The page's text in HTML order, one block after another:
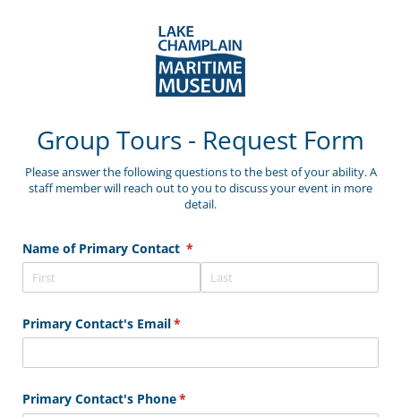
Group Tours - Request Form
Please answer the following questions to the best of your ability. A
staff member will reach out to you to discuss your event in more
detail.
Name of Primary Contact *
(required)
Primary Contact's Email*
(required)
Primary Contact's Phone*
(required)